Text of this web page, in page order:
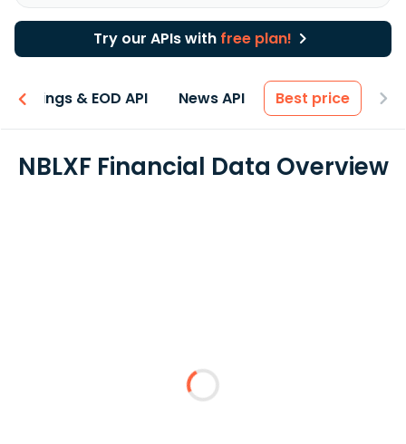
Try our APIs with free plan!
Earnings & EOD API News API Best price
NBLXF Financial Data Overview